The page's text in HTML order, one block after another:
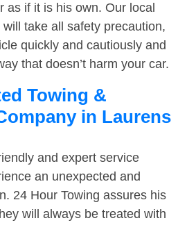
as if it is his own. Our local
take all safety precaution,
quickly and cautiously and
that doesn’t harm your car.
Towing &
in Laurens
and expert service
an unexpected and
24 Hour Towing assures his
will always be treated with